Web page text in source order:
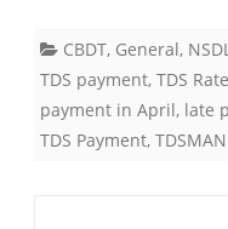
CBDT, General, NSDL
TDS payment, TDS
payment in April, late
TDS Payment, TDSMAN